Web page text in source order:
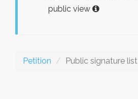
public view
Petition Public signature list